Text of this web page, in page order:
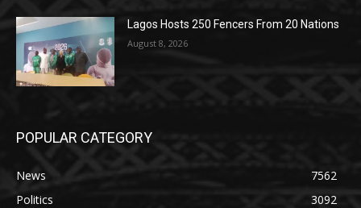
Lagos Hosts 250 Fencers From 20 Nations
August 8, 2026
POPULAR CATEGORY
News
7562
Politics
3092